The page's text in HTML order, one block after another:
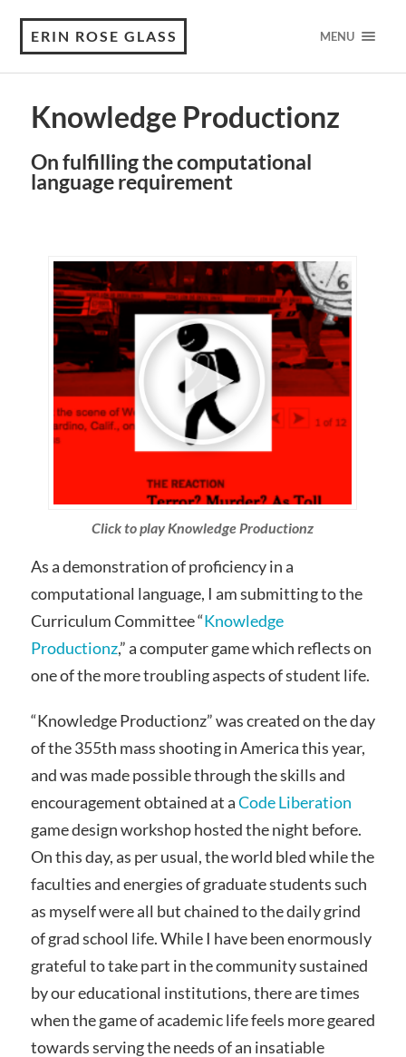
ERIN ROSE GLASS MENU
Knowledge Productionz
On fulfilling the computational
language requirement
Click to play Knowledge Productionz
As a demonstration of proficiency in a
computational language, I am submitting to the
Curriculum Committee “Knowledge
Productionz,” a computer game which reflects on
one of the more troubling aspects of student life.
“Knowledge Productionz” was created on the day
of the 355th mass shooting in America this year,
and was made possible through the skills and
encouragement obtained at aCode Liberation
game design workshop hosted the night before.
On this day, as per usual, the world bled while the
faculties and energies of graduate students such
as myself were all but chained to the daily grind
of grad school life. While I have been enormously
grateful to take part in the community sustained
by our educational institutions, there are times
when the game of academic life feels more geared
towards serving the needs of an insatiable